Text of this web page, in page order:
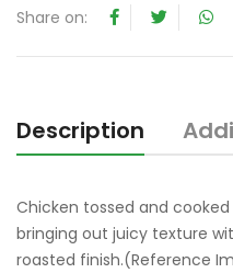
Share on:
Description
Chicken tossed and
bringing out juicy texture
roasted finish.(Reference